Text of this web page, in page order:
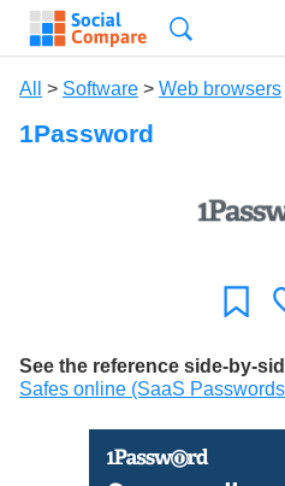
All > Software > Web browsers
1Password
See the reference side-by-
Safes online (SaaS